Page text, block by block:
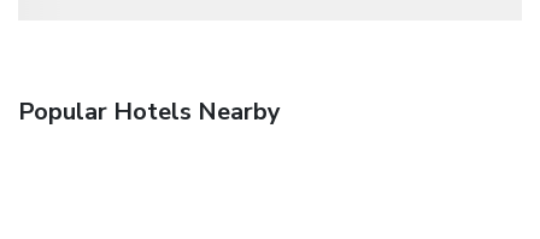
Popular Hotels Nearby